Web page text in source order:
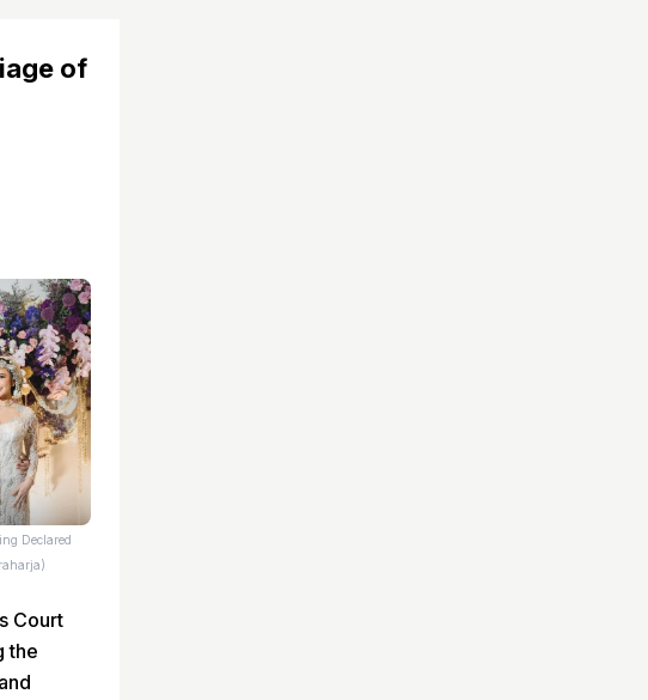
of
Declared
Court
the
and